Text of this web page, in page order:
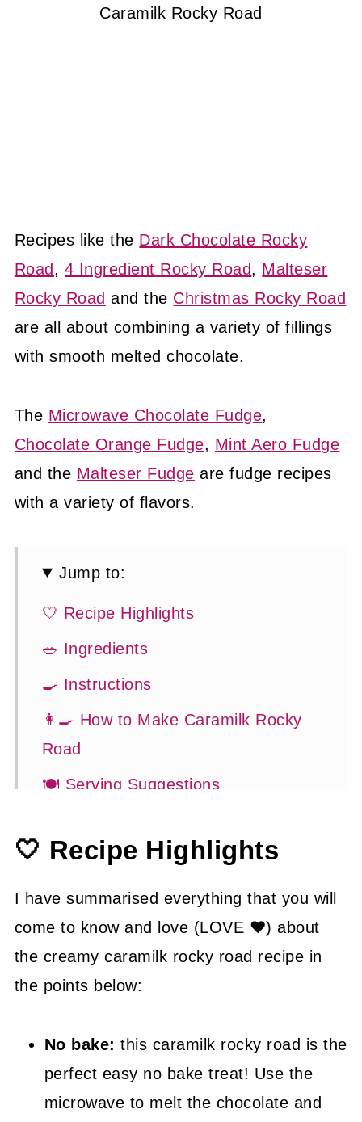
Caramilk Rocky Road
Recipes like the Dark Chocolate Rocky
Road , 4 Ingredient Rocky Road, Malteser
Rocky Road and the Christmas Rocky Road
are all about combining a variety of fillings
with smooth melted chocolate.
The Microwave Chocolate Fudge,
Chocolate Orange Fudge, Mint Aero Fudge
and the Malteser Fudge are fudge recipes
with a variety of flavors.
Jump to:
🤍 Recipe Highlights
🥗 Ingredients
🍳 Instructions
👩‍🍳 How to Make Caramilk Rocky
Road
🍽 Serving Suggestions
😉 Substitutions and Variations
💡 Tasty Tips
🤓 Frequently Asked Questions
😍 More Easy Sweet Recipes
📖 Recipe
🤍 Recipe Highlights
I have summarised everything that you will
come to know and love (LOVE ❤) about
the creamy caramilk rocky road recipe in
the points below:
No bake:this caramilk rocky road is the
perfect easy no bake treat! Use the
microwave to melt the chocolate and